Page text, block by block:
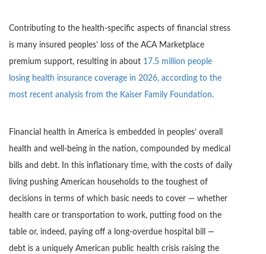
Contributing to the health-specific aspects of financial stress
is many insured peoples’ loss of the ACA Marketplace
premium support, resulting in about 17.5 million people
losing health insurance coverage in 2026, according to the
most recent analysis from the Kaiser Family Foundation.
Financial health in America is embedded in peoples’ overall
health and well-being in the nation, compounded by medical
bills and debt. In this inflationary time, with the costs of daily
living pushing American households to the toughest of
decisions in terms of which basic needs to cover — whether
health care or transportation to work, putting food on the
table or, indeed, paying off a long-overdue hospital bill —
debt is a uniquely American public health crisis raising the